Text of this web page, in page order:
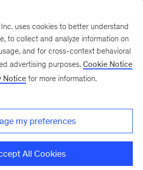
uses cookies to better understand
to collect and analyze information on
and for cross-context behavioral
advertising purposes. Cookie Notice
Notice for more information.
my preferences
All Cookies